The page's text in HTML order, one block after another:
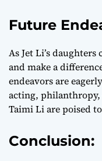
Future
As Jet Li’s
and make a
endeavors are
acting, philanthropy,
Taimi Li are poised
Conclusion: